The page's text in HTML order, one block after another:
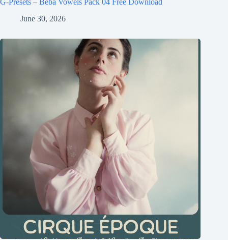
G-Presets – Beba Vowels Pack 04 Free Download
June 30, 2026